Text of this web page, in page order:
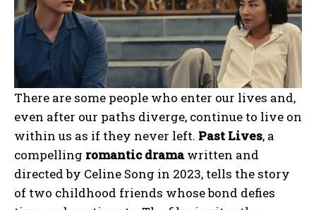
There are some people who enter our lives and,
even after our paths diverge, continue to live on
within us as if they never left. Past Lives, a
compelling romantic dramawritten and
directed by Celine Song in 2023, tells the story
of two childhood friends whose bond defies